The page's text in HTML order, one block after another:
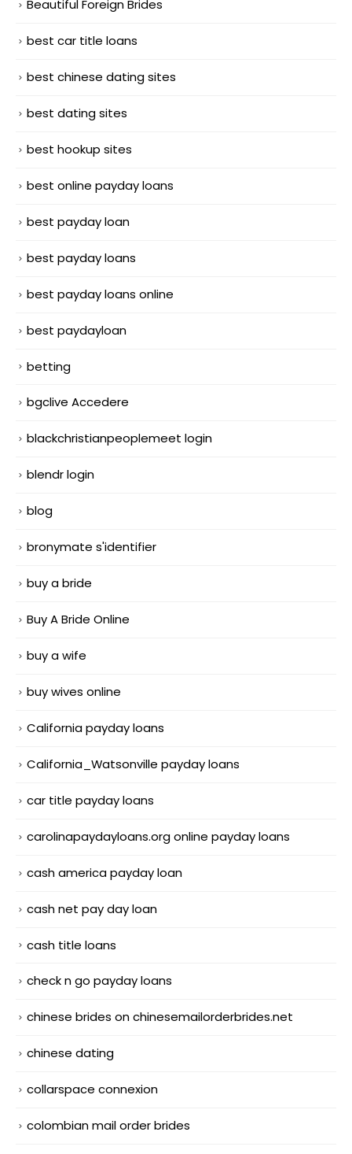
Beautiful Foreign Brides
best car title loans
best chinese dating sites
best dating sites
best hookup sites
best online payday loans
best payday loan
best payday loans
best payday loans online
best paydayloan
betting
bgclive Accedere
blackchristianpeoplemeet login
blendr login
blog
bronymate s'identifier
buy a bride
Buy A Bride Online
buy a wife
buy wives online
California payday loans
California_Watsonville payday loans
car title payday loans
carolinapaydayloans.org online payday loans
cash america payday loan
cash net pay day loan
cash title loans
check n go payday loans
chinese brides on chinesemailorderbrides.net
chinese dating
collarspace connexion
colombian mail order brides